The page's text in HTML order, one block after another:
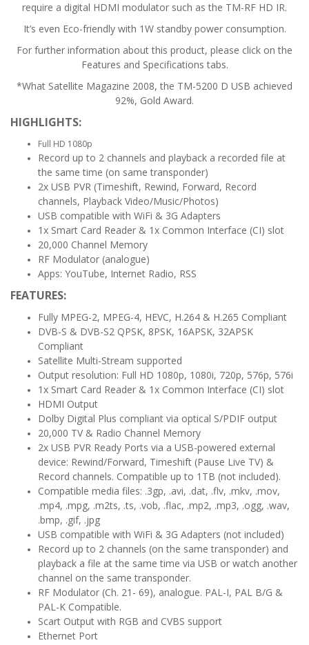
require a digital HDMI modulator such as the TM-RF HD IR.
It’s even Eco-friendly with 1W standby power consumption.
For further information about this product, please click on the
Features and Specifications tabs.
*What Satellite Magazine 2008, the TM-5200 D USB achieved
92%, Gold Award.
HIGHLIGHTS:
Full HD 1080p
Record up to 2 channels and playback a recorded file at
the same time (on same transponder)
2x USB PVR (Timeshift, Rewind, Forward, Record
channels, Playback Video/Music/Photos)
USB compatible with WiFi & 3G Adapters
1x Smart Card Reader & 1x Common Interface (CI) slot
20,000 Channel Memory
RF Modulator (analogue)
Apps: YouTube, Internet Radio, RSS
FEATURES:
Fully MPEG-2, MPEG-4, HEVC, H.264 & H.265 Compliant
DVB-S & DVB-S2 QPSK, 8PSK, 16APSK, 32APSK
Compliant
Satellite Multi-Stream supported
Output resolution: Full HD 1080p, 1080i, 720p, 576p, 576i
1x Smart Card Reader & 1x Common Interface (CI) slot
HDMI Output
Dolby Digital Plus compliant via optical S/PDIF output
20,000 TV & Radio Channel Memory
2x USB PVR Ready Ports via a USB-powered external
device: Rewind/Forward, Timeshift (Pause Live TV) &
Record channels. Compatible up to 1TB (not included).
Compatible media files: .3gp, .avi, .dat, .flv, .mkv, .mov,
.mp4, .mpg, .m2ts, .ts, .vob, .flac, .mp2, .mp3, .ogg, .wav,
.bmp, .gif, .jpg
USB compatible with WiFi & 3G Adapters (not included)
Record up to 2 channels (on the same transponder) and
playback a file at the same time via USB or watch another
channel on the same transponder.
RF Modulator (Ch. 21- 69), analogue. PAL-I, PAL B/G &
PAL-K Compatible.
Scart Output with RGB and CVBS support
Ethernet Port